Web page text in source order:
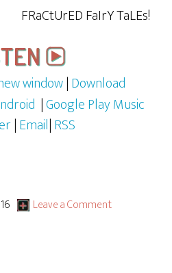
FRaCtUrED FaIrY TaLEs!
window|Download
|Google Play Music
|Email|RSS
Leave a Comment